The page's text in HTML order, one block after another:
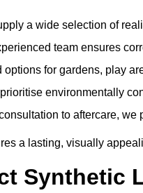
a wide selection of
team ensures
options for gardens, play
environmentally
to aftercare,
a lasting, visually
Synthetic